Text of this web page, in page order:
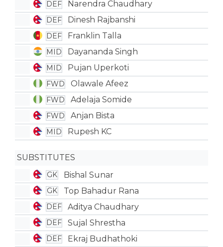
DEF Narendra Chaudhary
DEF Dinesh Rajbanshi
DEF Franklin Talla
MID Dayananda Singh
MID Pujan Uperkoti
FWD Olawale Afeez
FWD Adelaja Somide
FWD Anjan Bista
MID Rupesh KC
SUBSTITUTES
GK Bishal Sunar
GK Top Bahadur Rana
DEF Aditya Chaudhary
DEF Sujal Shrestha
DEF Ekraj Budhathoki